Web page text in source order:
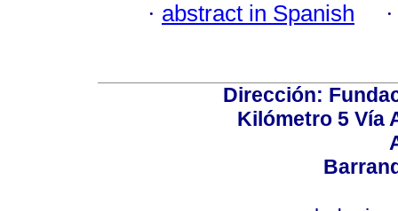
· abstract in Spanish
Dirección:
Kilómetro 5 Vía